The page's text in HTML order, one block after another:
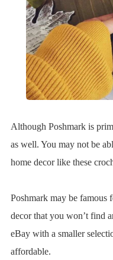
Although Poshmark is
as well. You may not be
home decor like these
Poshmark may be famous
decor that you won’t find
eBay with a smaller
affordable.